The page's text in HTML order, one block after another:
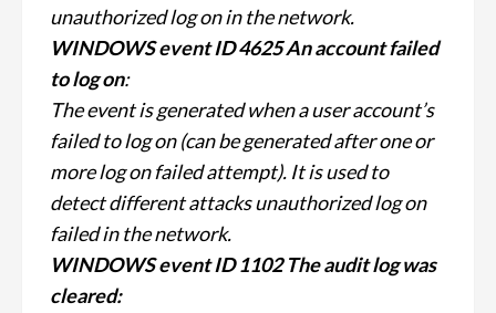
unauthorized log on in the network.
WINDOWS event ID 4625 An account failed
to log on:
The event is generated when a user account’s
failed to log on (can be generated after one or
more log on failed attempt). It is used to
detect different attacks unauthorized log on
failed in the network.
WINDOWS event ID 1102 The audit log was
cleared: